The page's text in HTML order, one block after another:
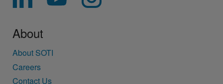
About
About SOTI
Careers
Contact Us